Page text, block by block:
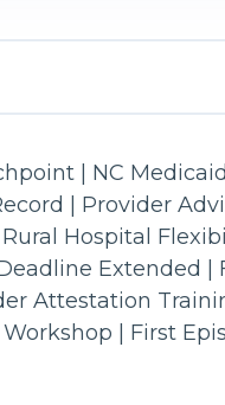
| NC
| Provider
Hospital
Extended
Attestation
| First